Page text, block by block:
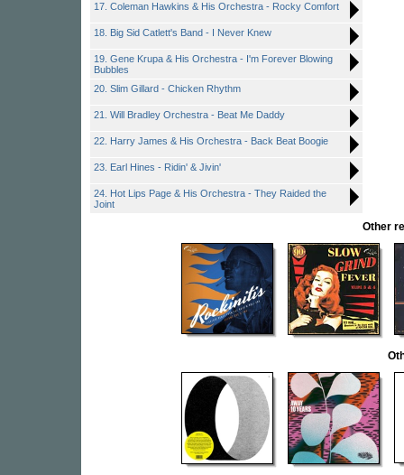
17. Coleman Hawkins & His Orchestra - Rocky Comfort
18. Big Sid Catlett's Band - I Never Knew
19. Gene Krupa & His Orchestra - I'm Forever Blowing
Bubbles
20. Slim Gillard - Chicken Rhythm
21. Will Bradley Orchestra - Beat Me Daddy
22. Harry James & His Orchestra - Back Beat Boogie
23. Earl Hines - Ridin' & Jivin'
24. Hot Lips Page & His Orchestra - They Raided the
Joint
Other